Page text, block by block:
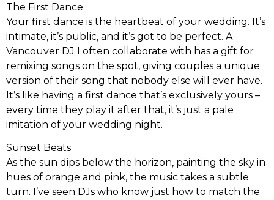
The First Dance
Your first dance is the heartbeat of your wedding. It’s
intimate, it’s public, and it’s got to be perfect. A
Vancouver DJ I often collaborate with has a gift for
remixing songs on the spot, giving couples a unique
version of their song that nobody else will ever have.
It’s like having a first dance that’s exclusively yours –
every time they play it after that, it’s just a pale
imitation of your wedding night.
Sunset Beats
As the sun dips below the horizon, painting the sky in
hues of orange and pink, the music takes a subtle
turn. I’ve seen DJs who know just how to match the